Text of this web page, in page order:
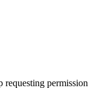
requesting permission